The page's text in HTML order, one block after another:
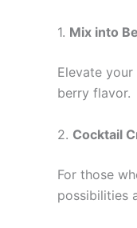
1. Mix into
Elevate
berry flavor.
2. Cocktail
For those
possibilities